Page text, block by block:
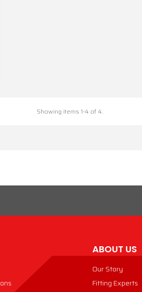
Showing items 1-4 of 4.
ABOUT US
Our Story
Fitting Experts